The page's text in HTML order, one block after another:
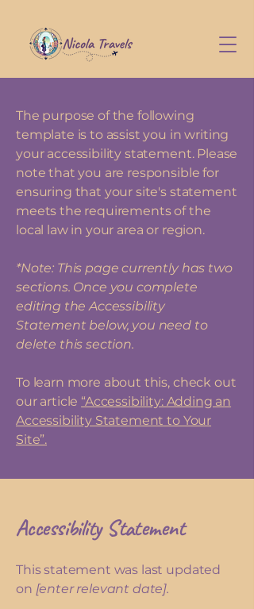
The purpose of the following
template is to assist you in writing
your accessibility statement. Please
note that you are responsible for
ensuring that your site's statement
meets the requirements of the
local law in your area or region.
*Note: This page currently has two
sections. Once you complete
editing the Accessibility
Statement below, you need to
delete this section.
To learn more about this, check out
our article “Accessibility: Adding an
Accessibility Statement to Your
Site”.
Accessibility Statement
This statement was last updated
on [enter relevant date].